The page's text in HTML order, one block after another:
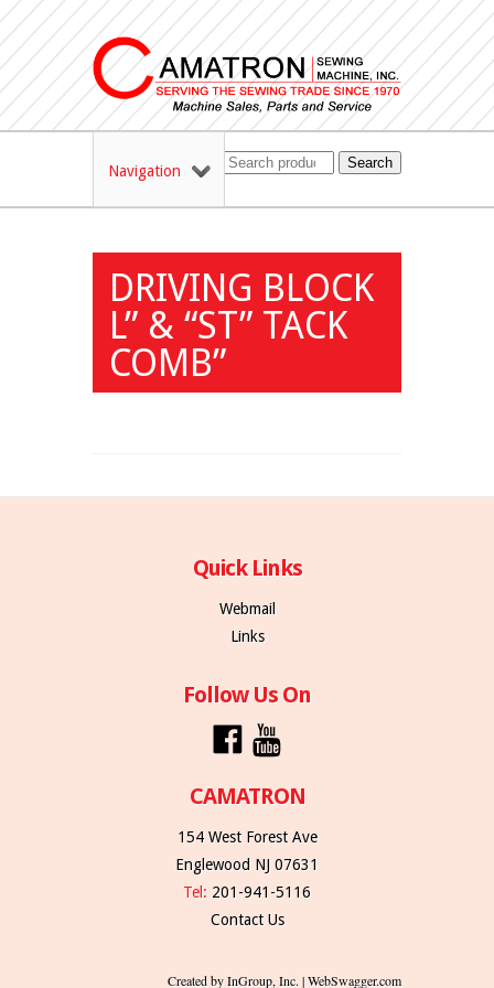
Navigation Search
DRIVING BLOCK
L” & “ST” TACK
COMB”
Quick Links
Webmail
Links
Follow Us On
CAMATRON
154 West Forest Ave
Englewood NJ 07631
Tel: 201-941-5116
Contact Us
Created by InGroup, Inc. | WebSwagger.com